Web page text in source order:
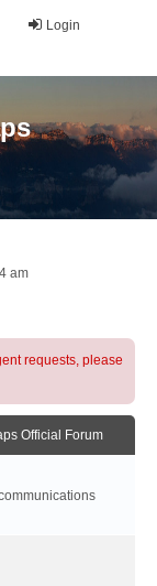
Login
am
requests, please
Official Forum